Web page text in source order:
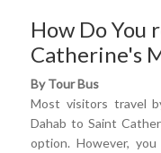
How Do You
Catherine's
By Tour Bus
Most visitors travel
Dahab to Saint
option. However,